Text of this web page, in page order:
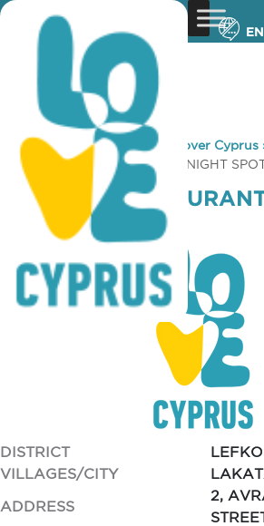
EN
You are here: Home »Discover Cyprus
PAVILION RESTAURANT – NIGHT
PAVILION
SPOT
DISTRICT
VILLAGES/CITY
ADDRESS
2,